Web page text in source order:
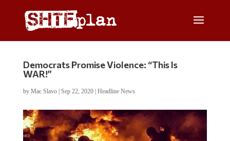
Democrats Promise Violence: “This Is
WAR!”
by Mac Slavo| Sep 22, 2020| Headline News